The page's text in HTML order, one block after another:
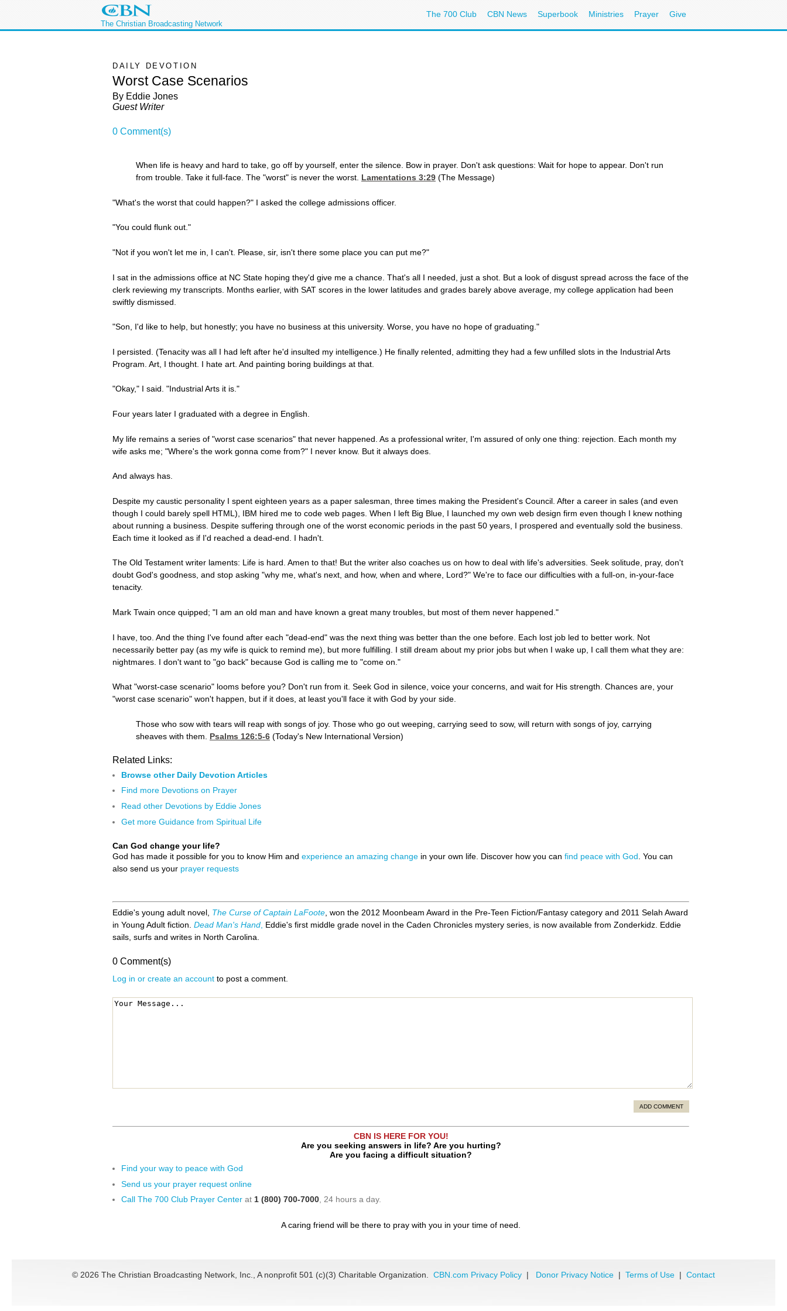
The Christian Broadcasting Network
The 700 Club CBN News Superbook Ministries Prayer Give
DAILY DEVOTION
Worst Case Scenarios
By Eddie Jones
Guest Writer
0 Comment(s)
When life is heavy and hard to take, go off by yourself, enter the silence. Bow in prayer. Don't ask questions: Wait for hope to appear. Don't run
from trouble. Take it full-face. The "worst" is never the worst. Lamentations 3:29 (The Message)
"What's the worst that could happen?" I asked the college admissions officer.
"You could flunk out."
"Not if you won't let me in, I can't. Please, sir, isn't there some place you can put me?"
I sat in the admissions office at NC State hoping they'd give me a chance. That's all I needed, just a shot. But a look of disgust spread across the face of the
clerk reviewing my transcripts. Months earlier, with SAT scores in the lower latitudes and grades barely above average, my college application had been
swiftly dismissed.
"Son, I'd like to help, but honestly; you have no business at this university. Worse, you have no hope of graduating."
I persisted. (Tenacity was all I had left after he'd insulted my intelligence.) He finally relented, admitting they had a few unfilled slots in the Industrial Arts
Program. Art, I thought. I hate art. And painting boring buildings at that.
"Okay," I said. "Industrial Arts it is."
Four years later I graduated with a degree in English.
My life remains a series of "worst case scenarios" that never happened. As a professional writer, I'm assured of only one thing: rejection. Each month my
wife asks me; "Where's the work gonna come from?" I never know. But it always does.
And always has.
Despite my caustic personality I spent eighteen years as a paper salesman, three times making the President's Council. After a career in sales (and even
though I could barely spell HTML), IBM hired me to code web pages. When I left Big Blue, I launched my own web design firm even though I knew nothing
about running a business. Despite suffering through one of the worst economic periods in the past 50 years, I prospered and eventually sold the business.
Each time it looked as if I'd reached a dead-end. I hadn't.
The Old Testament writer laments: Life is hard. Amen to that! But the writer also coaches us on how to deal with life's adversities. Seek solitude, pray, don't
doubt God's goodness, and stop asking "why me, what's next, and how, when and where, Lord?" We're to face our difficulties with a full-on, in-your-face
tenacity.
Mark Twain once quipped; "I am an old man and have known a great many troubles, but most of them never happened."
I have, too. And the thing I've found after each "dead-end" was the next thing was better than the one before. Each lost job led to better work. Not
necessarily better pay (as my wife is quick to remind me), but more fulfilling. I still dream about my prior jobs but when I wake up, I call them what they are:
nightmares. I don't want to "go back" because God is calling me to "come on."
What "worst-case scenario" looms before you? Don't run from it. Seek God in silence, voice your concerns, and wait for His strength. Chances are, your
"worst case scenario" won't happen, but if it does, at least you'll face it with God by your side.
Those who sow with tears will reap with songs of joy. Those who go out weeping, carrying seed to sow, will return with songs of joy, carrying
sheaves with them. Psalms 126:5-6 (Today's New International Version)
Related Links:
Browse other Daily Devotion Articles
Find more Devotions on Prayer
Read other Devotions by Eddie Jones
Get more Guidance from Spiritual Life
Can God change your life?
God has made it possible for you to know Him and experience an amazing change in your own life. Discover how you can find peace with God . You can
also send us your prayer requests
Eddie's young adult novel, The Curse of Captain LaFoote , won the 2012 Moonbeam Award in the Pre-Teen Fiction/Fantasy category and 2011 Selah Award
in Young Adult fiction. Dead Man's Hand Eddie's first middle grade novel in the Caden Chronicles mystery series, is now available from Zonderkidz. Eddie
sails, surfs and writes in North Carolina.
0 Comment(s)
Log in or create an account to post a comment.
ADD COMMENT
CBN IS HERE FOR YOU!
Are you seeking answers in life? Are you hurting?
Are you facing a difficult situation?
Find your way to peace with God
Send us your prayer request online
Call The 700 Club Prayer Center at 1 (800) 700-7000, 24 hours a day.
A caring friend will be there to pray with you in your time of need.
© 2026 The Christian Broadcasting Network, Inc., A nonprofit 501 (c)(3) Charitable Organization. CBN.com Privacy Policy | Donor Privacy Notice | Terms of Use | Contact